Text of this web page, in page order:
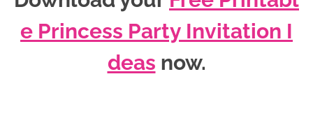
e Princess Party Invitation I
deas now.